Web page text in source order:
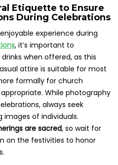
Etiquette to Ensure
During Celebrations
experience during
, it’s important to
when offered, as this
attire is suitable for most
formally for church
While photography
always seek
of individuals.
are sacred, so wait for
on the festivities to honor